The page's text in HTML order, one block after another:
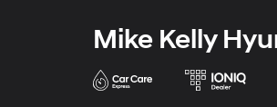
Mike Kelly